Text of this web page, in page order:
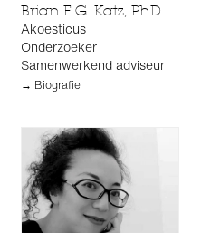
Brian F.G. Katz, PhD
Akoesticus
Onderzoeker
Samenwerkend adviseur
→ Biografie